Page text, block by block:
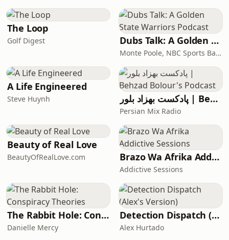
The Loop
Golf Digest Dubs Talk: A Golden State Warriors Podcast
Monte Poole, NBC Sports Bay Area
A Life Engineered
Steve Huynh پادکست بهزاد بلور | Behzad Bolour's Podcast
Persian Mix Radio
Beauty of Real Love
BeautyOfRealLove.com Brazo Wa Afrika Addictive Sessions
Addictive Sessions
The Rabbit Hole: Conspiracy Theories
Danielle Mercy
Detection Dispatch (Alex's Version)
Alex Hurtado